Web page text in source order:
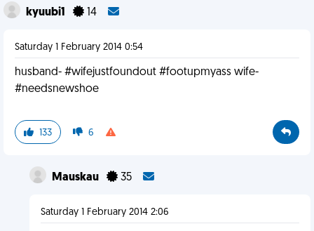
kyuubi1 14
Saturday 1 February 2014 0:54
husband- #wifejustfoundout #footupmyass wife-
#needsnewshoe
133 6
Mauskau 35
Saturday 1 February 2014 2:06